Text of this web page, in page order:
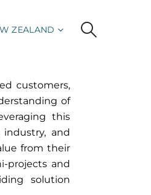
ZEALAND
customers,
of
this
and
from their
projects and
solution